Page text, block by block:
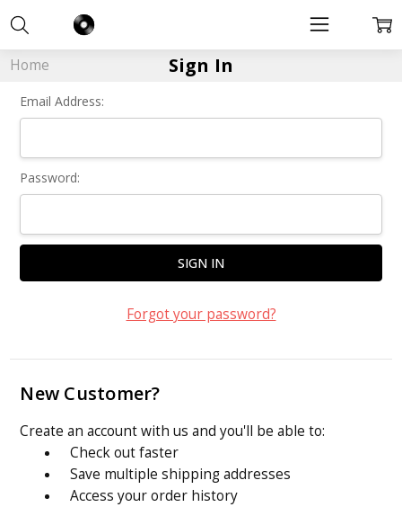
Home Sign In
Email Address:
Password:
Forgot your password?
New Customer?
Create an account with us and you'll be able to:
Check out faster
Save multiple shipping addresses
Access your order history